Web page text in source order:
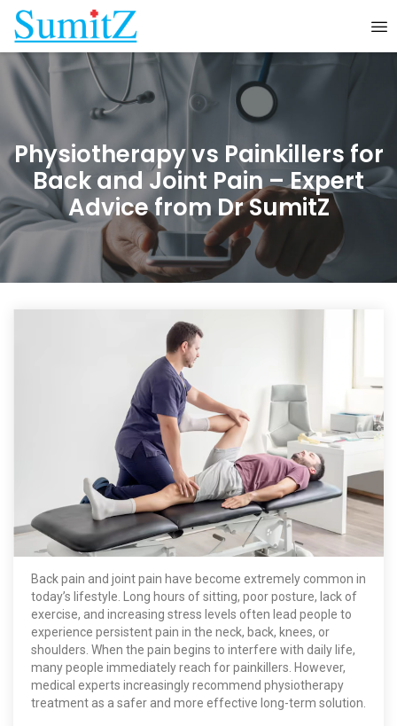
Physiotherapy vs Painkillers for
Back and Joint Pain – Expert
Advice from Dr SumitZ
Back pain and joint pain have become extremely common in
today’s lifestyle. Long hours of sitting, poor posture, lack of
exercise, and increasing stress levels often lead people to
experience persistent pain in the neck, back, knees, or
shoulders. When the pain begins to interfere with daily life,
many people immediately reach for painkillers. However,
medical experts increasingly recommend physiotherapy
treatment as a safer and more effective long-term solution.